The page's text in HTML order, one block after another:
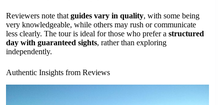
Reviewers note that guides vary in quality, with some being
very knowledgeable, while others may rush or communicate
less clearly. The tour is ideal for those who prefer a structured
day with guaranteed sights, rather than exploring
independently.
Authentic Insights from Reviews